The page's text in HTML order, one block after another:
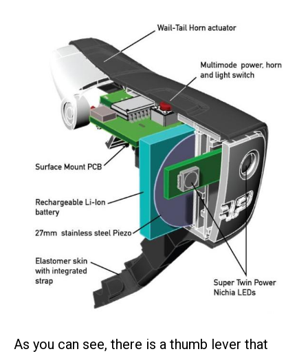
As you can see, there is a thumb lever that